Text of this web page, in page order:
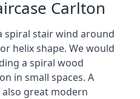
Carlton
spiral stair wind around
helix shape. We would
a spiral wood
in small spaces. A
great modern